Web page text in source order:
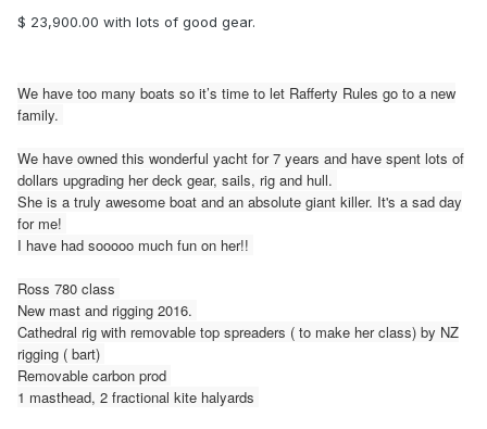
$ 23,900.00 with lots of good gear.
We have too many boats so it’s time to let Rafferty Rules go to a new
family.
We have owned this wonderful yacht for 7 years and have spent lots of
dollars upgrading her deck gear, sails, rig and hull.
She is a truly awesome boat and an absolute giant killer. It's a sad day
for me!
I have had sooooo much fun on her!!
Ross 780 class
New mast and rigging 2016.
Cathedral rig with removable top spreaders ( to make her class) by NZ
rigging ( bart)
Removable carbon prod
1 masthead, 2 fractional kite halyards